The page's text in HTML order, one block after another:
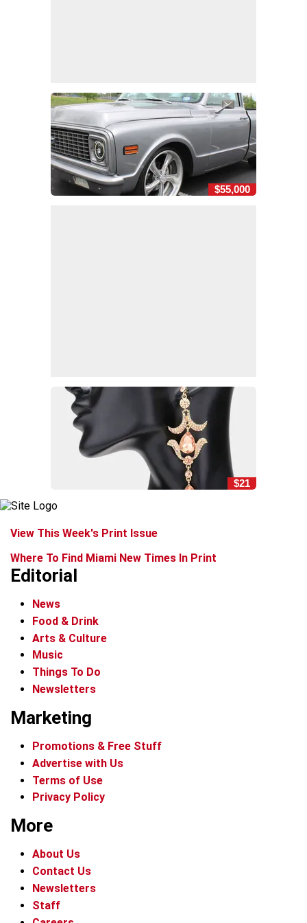
$55,000
$21
View This Week's Print Issue
Where To Find Miami New Times In Print
Editorial
News
Food & Drink
Arts & Culture
Music
Things To Do
Newsletters
Marketing
Promotions & Free Stuff
Advertise with Us
Terms of Use
Privacy Policy
More
About Us
Contact Us
Newsletters
Staff